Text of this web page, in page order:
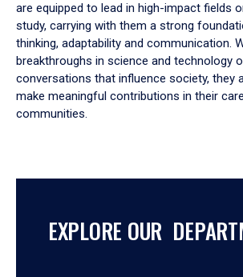
are equipped to lead in high-impact fields
study, carrying with them a strong
thinking, adaptability and communication.
breakthroughs in science and technology
conversations that influence society, they
make meaningful contributions in their
communities.
EXPLORE OUR